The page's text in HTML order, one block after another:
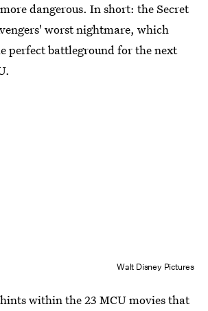
dangerous. In short: the Secret
worst nightmare, which
perfect battleground for the next
Walt Disney Pictures
within the 23 MCU movies that